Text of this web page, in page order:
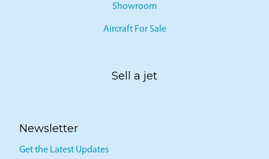
Showroom
Aircraft For Sale
Sell a jet
Newsletter
Get the Latest Updates